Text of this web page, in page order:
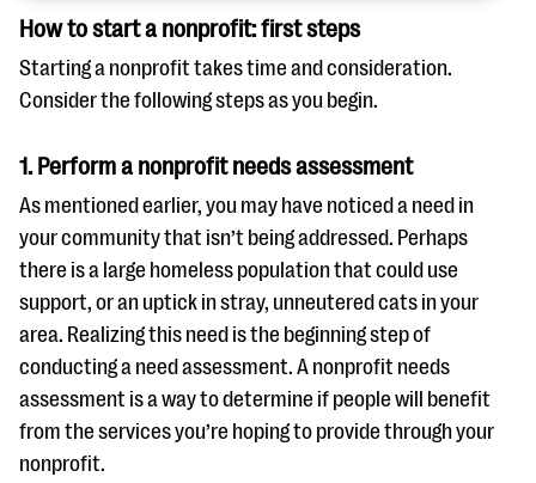
How to start a nonprofit: first steps
Starting a nonprofit takes time and consideration.
Consider the following steps as you begin.
1. Perform a nonprofit needs assessment
As mentioned earlier, you may have noticed a need in
your community that isn’t being addressed. Perhaps
there is a large homeless population that could use
support, or an uptick in stray, unneutered cats in your
area. Realizing this need is the beginning step of
conducting a need assessment. A nonprofit needs
assessment is a way to determine if people will benefit
from the services you’re hoping to provide through your
nonprofit.